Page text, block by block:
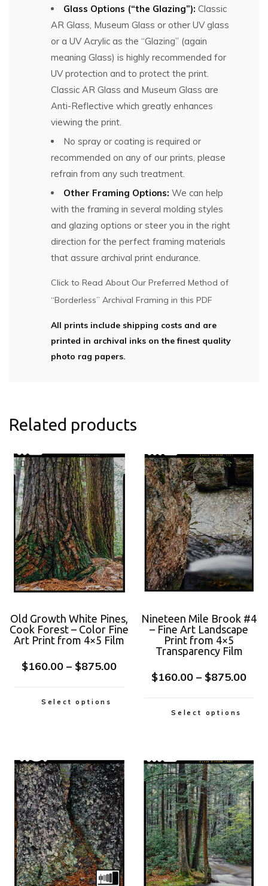
Glass Options (“the Glazing”): Classic
AR Glass, Museum Glass or other UV glass
or a UV Acrylic as the “Glazing” (again
meaning Glass) is highly recommended for
UV protection and to protect the print.
Classic AR Glass and Museum Glass are
Anti-Reflective which greatly enhances
viewing the print.
No spray or coating is required or
recommended on any of our prints, please
refrain from any such treatment.
Other Framing Options: We can help
with the framing in several molding styles
and glazing options or steer you in the right
direction for the perfect framing materials
that assure archival print endurance.
Click to Read About Our Preferred Method of
“Borderless” Archival Framing in this PDF
All prints include shipping costs and are
printed in archival inks on the finest quality
photo rag papers.
Related products
Old Growth White Pines,
Cook Forest – Color Fine
Art Print from 4×5 Film
$160.00 – $875.00
Select options
Nineteen Mile Brook #4
– Fine Art Landscape
Print from 4×5
Transparency Film
$160.00 – $875.00
Select options